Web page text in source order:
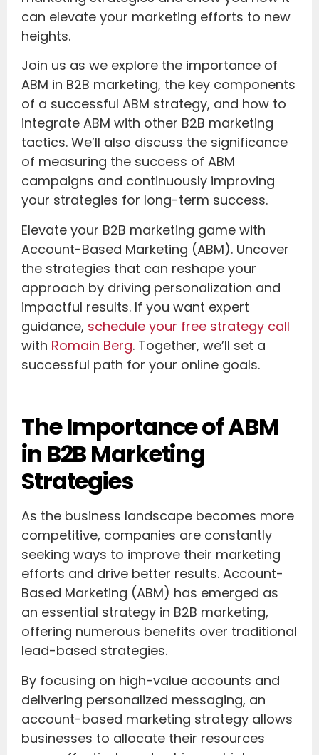
can elevate your marketing efforts to new
heights.
Join us as we explore the importance of
ABM in B2B marketing, the key components
of a successful ABM strategy, and how to
integrate ABM with other B2B marketing
tactics. We’ll also discuss the significance
of measuring the success of ABM
campaigns and continuously improving
your strategies for long-term success.
Elevate your B2B marketing game with
Account-Based Marketing (ABM). Uncover
the strategies that can reshape your
approach by driving personalization and
impactful results. If you want expert
guidance, schedule your free strategy call
with Romain Berg. Together, we’ll set a
successful path for your online goals.
The Importance of ABM
in B2B Marketing
Strategies
As the business landscape becomes more
competitive, companies are constantly
seeking ways to improve their marketing
efforts and drive better results. Account-
Based Marketing (ABM) has emerged as
an essential strategy in B2B marketing,
offering numerous benefits over traditional
lead-based strategies.
By focusing on high-value accounts and
delivering personalized messaging, an
account-based marketing strategy allows
businesses to allocate their resources